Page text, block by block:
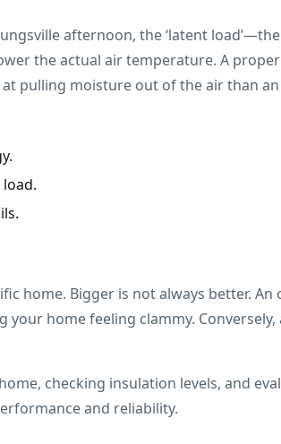
afternoon, the ‘latent
the actual air temperature. A
pulling moisture out of the air than
home. Bigger is not always better. An
home feeling clammy.
checking insulation levels, and
and reliability.